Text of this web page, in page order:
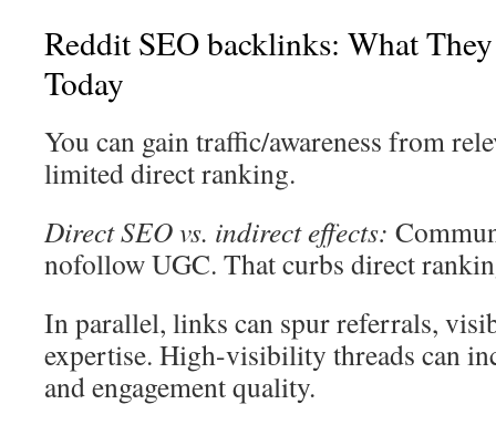
Reddit SEO backlinks: What
Today
You can gain traffic/awareness from
limited direct ranking.
Direct SEO vs. indirect effects:
nofollow UGC. That curbs direct
In parallel, links can spur referrals,
expertise. High-visibility threads can
and engagement quality.